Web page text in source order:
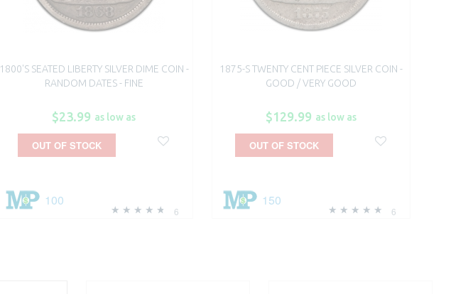
1800'S SEATED LIBERTY SILVER DIME COIN -
RANDOM DATES - FINE
$23.99 as low as
6
100
OUT OF STOCK
1875-S TWENTY CENT PIECE SILVER COIN -
GOOD / VERY GOOD
$129.99 as low as
6
150
OUT OF STOCK